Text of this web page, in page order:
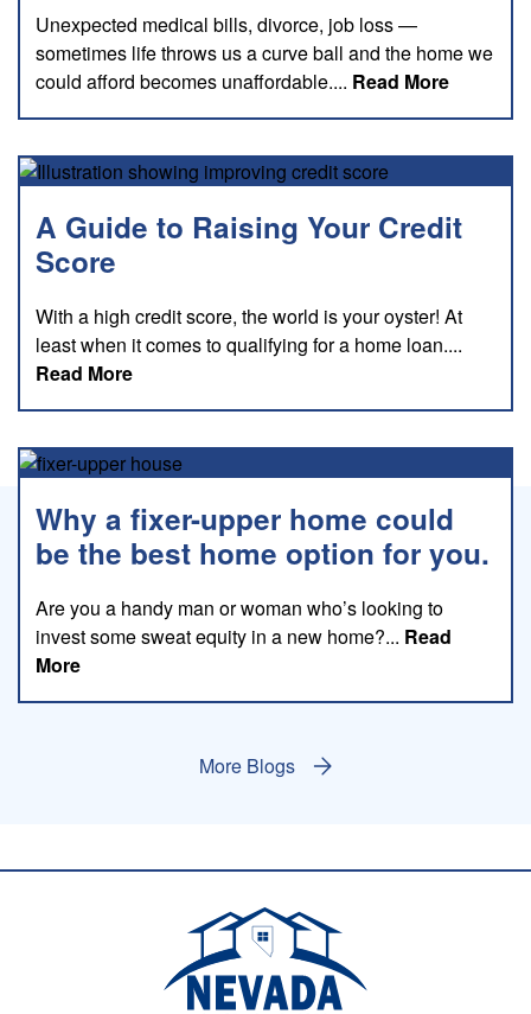
Unexpected medical bills, divorce, job loss —
sometimes life throws us a curve ball and the home we
could afford becomes unaffordable.... Read Moreabout
A Guide to Raising Your Credit
Score
With a high credit score, the world is your oyster! At
least when it comes to qualifying for a home loan....
Read Moreabout this blog
Why a fixer-upper home could
be the best home option for you.
Are you a handy man or woman who’s looking to
invest some sweat equity in a new home?... Read
Moreabout this blog
More Blogs